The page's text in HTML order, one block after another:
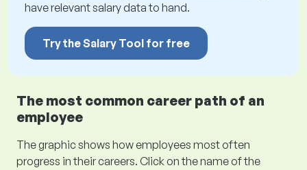
have relevant salary data to hand.
Try the Salary Tool for free
The most common career path of an
employee
The graphic shows how employees most often
progress in their careers. Click on the name of the